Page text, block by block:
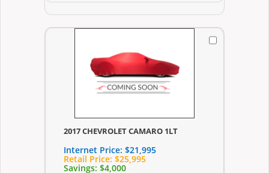
2017 CHEVROLET CAMARO 1LT
Internet Price: $21,995
Retail Price: $25,995
Savings: $4,000